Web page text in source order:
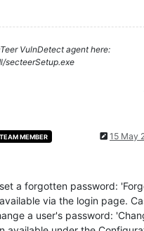
VulnDetect agent here:
secteerSetup.exe
MEMBER 15 May
a forgotten password:
via the login page.
a user's password: